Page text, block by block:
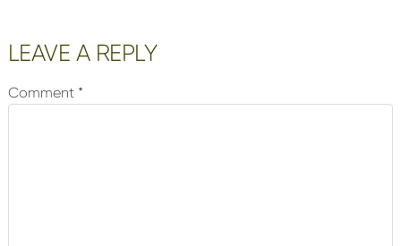
LEAVE A REPLY
Comment *